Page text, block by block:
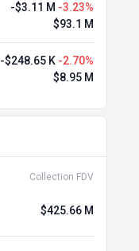
-$3.11 M -3.23%
$93.1 M
-$248.65 K -2.70%
$8.95 M
Collection FDV
$425.66 M